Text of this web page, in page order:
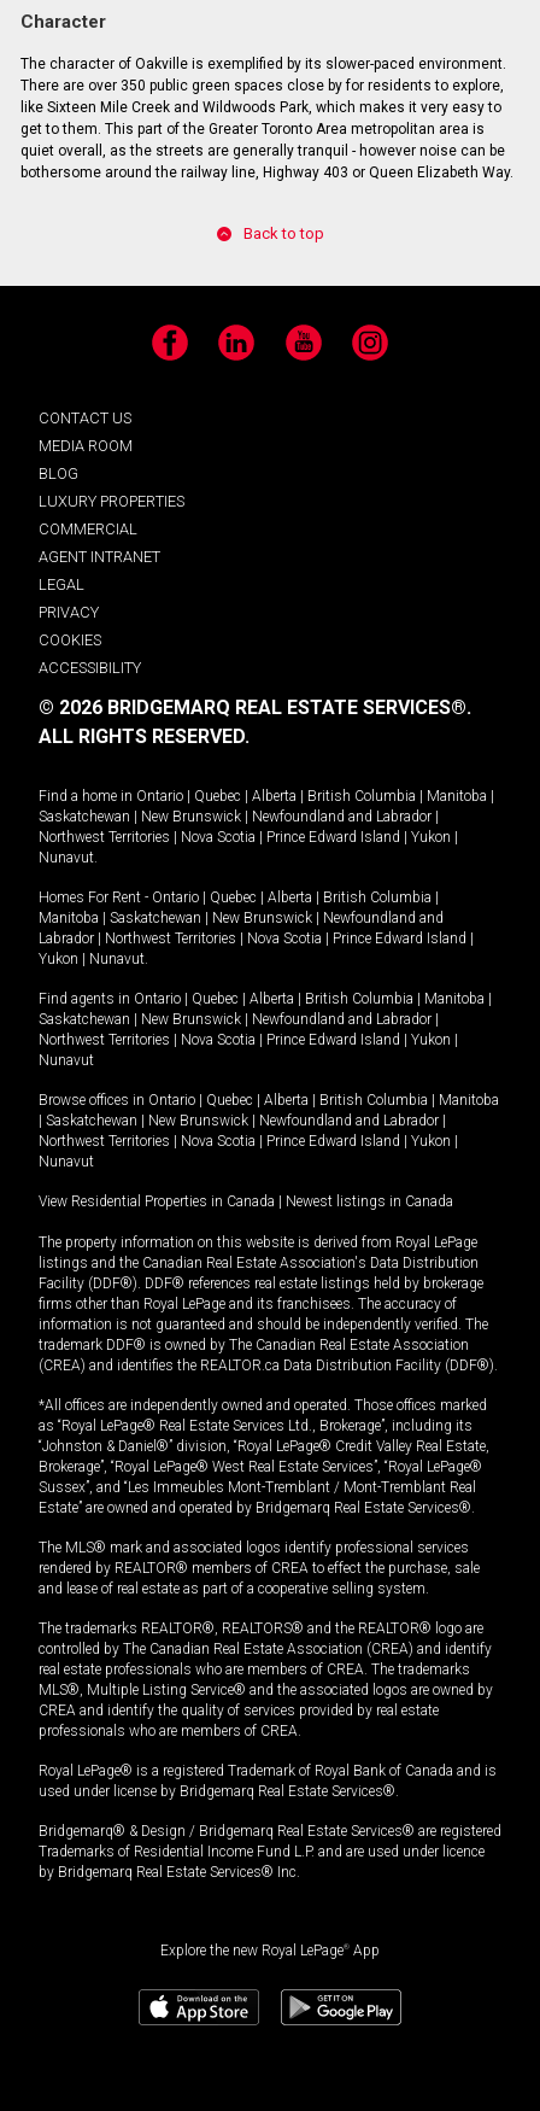
Character
The character of Oakville is exemplified by its slower-paced environment.
There are over 350 public green spaces close by for residents to explore,
like Sixteen Mile Creek and Wildwoods Park, which makes it very easy to
get to them. This part of the Greater Toronto Area metropolitan area is
quiet overall, as the streets are generally tranquil - however noise can be
bothersome around the railway line, Highway 403 or Queen Elizabeth Way.
Back to top
Facebook LinkedIn YouTube Instagram
CONTACT US
MEDIA ROOM
BLOG
LUXURY PROPERTIES
COMMERCIAL
AGENT INTRANET
LEGAL
PRIVACY
COOKIES
ACCESSIBILITY
© 2026 BRIDGEMARQ REAL ESTATE SERVICES®.
ALL RIGHTS RESERVED.
Find a home in Ontario Quebec Alberta British Columbia Manitoba
Saskatchewan
New Brunswick Newfoundland and Labrador
Northwest Territories
Nova Scotia Prince Edward Island Yukon
Nunavut.
Homes For Rent - Ontario Quebec Alberta British Columbia
Manitoba
Saskatchewan New Brunswick
Newfoundland and
Labrador
Northwest Territories Nova Scotia Prince Edward Island
Yukon
Nunavut.
Find agents in Ontario Quebec Alberta British Columbia Manitoba
Saskatchewan
New Brunswick Newfoundland and Labrador
Northwest Territories
Nova Scotia Prince Edward Island Yukon
Nunavut
Browse offices in Ontario Quebec Alberta British Columbia
Manitoba
Saskatchewan New Brunswick Newfoundland and Labrador
Northwest Territories
Nova Scotia Prince Edward Island Yukon
Nunavut
View Residential Properties in Canada Newest listings in Canada
The property information on this website is derived from Royal LePage
listings and the Canadian Real Estate Association's Data Distribution
Facility (DDF®). DDF® references real estate listings held by brokerage
firms other than Royal LePage and its franchisees. The accuracy of
information is not guaranteed and should be independently verified. The
trademark DDF® is owned by The Canadian Real Estate Association
(CREA) and identifies the REALTOR.ca Data Distribution Facility (DDF®).
*All offices are independently owned and operated. Those offices marked
as “Royal LePage® Real Estate Services Ltd., Brokerage”, including its
“Johnston & Daniel®” division, “Royal LePage® Credit Valley Real Estate,
Brokerage”, “Royal LePage® West Real Estate Services”, “Royal LePage®
Sussex”, and “Les Immeubles Mont-Tremblant / Mont-Tremblant Real
Estate” are owned and operated by Bridgemarq Real Estate Services®.
The MLS® mark and associated logos identify professional services
rendered by REALTOR® members of CREA to effect the purchase, sale
and lease of real estate as part of a cooperative selling system.
The trademarks REALTOR®, REALTORS® and the REALTOR® logo are
controlled by The Canadian Real Estate Association (CREA) and identify
real estate professionals who are members of CREA. The trademarks
MLS®, Multiple Listing Service® and the associated logos are owned by
CREA and identify the quality of services provided by real estate
professionals who are members of CREA.
Royal LePage® is a registered Trademark of Royal Bank of Canada and is
used under license by Bridgemarq Real Estate Services®.
Bridgemarq® & Design / Bridgemarq Real Estate Services® are registered
Trademarks of Residential Income Fund L.P. and are used under licence
by Bridgemarq Real Estate Services® Inc.
Explore the new Royal LePage® App